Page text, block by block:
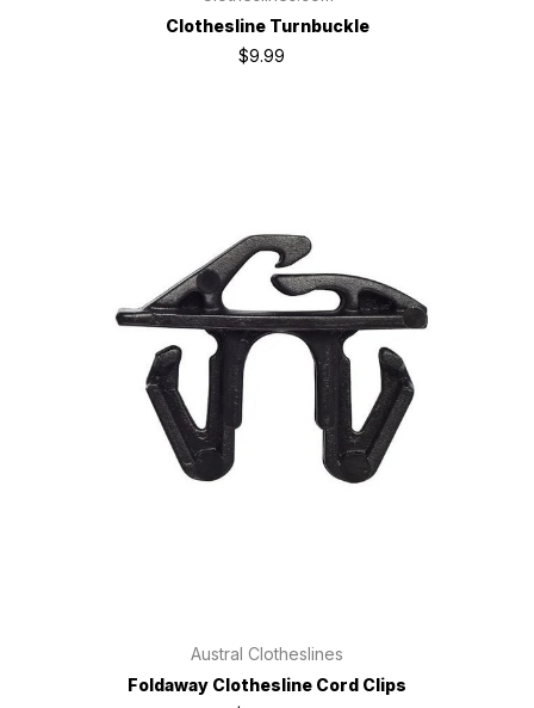
Clothesline Turnbuckle
$9.99
Austral Clotheslines
Foldaway Clothesline Cord Clips